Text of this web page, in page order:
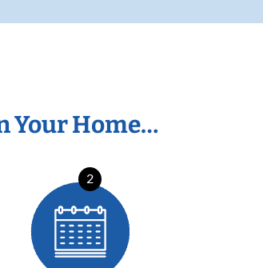
Your Home…
2